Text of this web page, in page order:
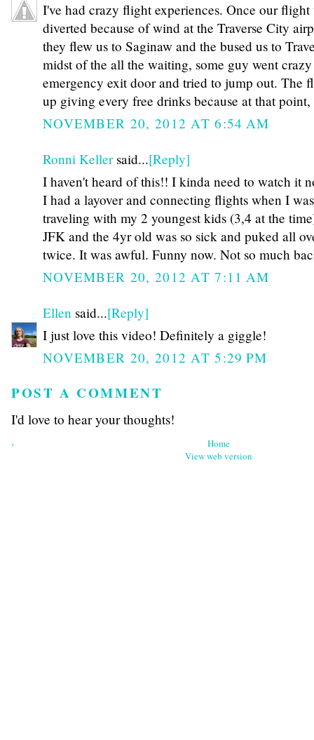
I've had crazy flight experiences. Once our flight
diverted because of wind at the Traverse City
they flew us to Saginaw and the bused us to
midst of the all the waiting, some guy went
emergency exit door and tried to jump out. The
up giving every free drinks because at that
NOVEMBER 20, 2012 AT 6:54 AM
Ronni Kellersaid...[Reply]
I haven't heard of this!! I kinda need to watch it
I had a layover and connecting flights when I was
traveling with my 2 youngest kids (3,4 at the
JFK and the 4yr old was so sick and puked all
twice. It was awful. Funny now. Not so much
NOVEMBER 20, 2012 AT 7:11 AM
Ellen said...[Reply]
I just love this video! Definitely a giggle!
NOVEMBER 20, 2012 AT 5:29 PM
POST A COMMENT
I'd love to hear your thoughts!
‹
Home
View web version